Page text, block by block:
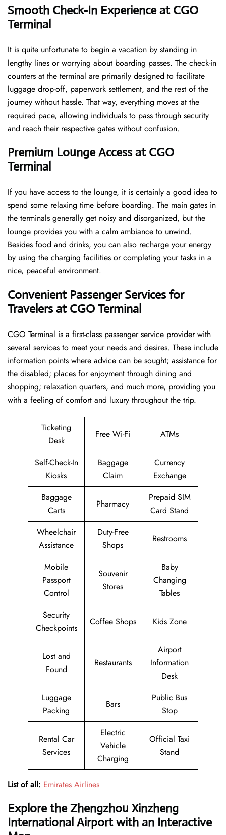
Smooth Check-In Experience at CGO
Terminal
It​‍​‌‍​‍‌​‍​‌‍​‍‌ is quite unfortunate to begin a vacation by standing in
lengthy lines or worrying about boarding passes. The check-in
counters at the terminal are primarily designed to facilitate
luggage drop-off, paperwork settlement, and the rest of the
journey without hassle. That way, everything moves at the
required pace, allowing individuals to pass through security
and reach their respective gates without confusion.
Premium Lounge Access at CGO
Terminal
If you have access to the lounge, it is certainly a good idea to
spend some relaxing time before boarding. The main gates in
the terminals generally get noisy and disorganized, but the
lounge provides you with a calm ambiance to unwind.
Besides food and drinks, you can also recharge your energy
by using the charging facilities or completing your tasks in a
nice, peaceful environment.
Convenient Passenger Services for
Travelers at CGO Terminal
CGO Terminal is a first-class passenger service provider with
several services to meet your needs and desires. These include
information points where advice can be sought; assistance for
the disabled; places for enjoyment through dining and
shopping; relaxation quarters, and much more, providing you
with a feeling of comfort and luxury throughout the trip.
Ticketing
Desk
Free Wi-Fi ATMs
Self-Check-In
Kiosks
Baggage
Claim
Currency
Exchange
Baggage
Carts
Pharmacy
Prepaid SIM
Card Stand
Wheelchair
Assistance
Duty-Free
Shops
Restrooms
Mobile
Passport
Control
Souvenir
Stores
Baby
Changing
Tables
Security
Checkpoints
Coffee Shops Kids Zone
Lost and
Found
Restaurants
Airport
Information
Desk
Luggage
Packing
Bars
Public Bus
Stop
Rental Car
Services
Electric
Vehicle
Charging
Official Taxi
Stand
List of all: Emirates Airlines
Explore the Zhengzhou Xinzheng
International Airport with an Interactive